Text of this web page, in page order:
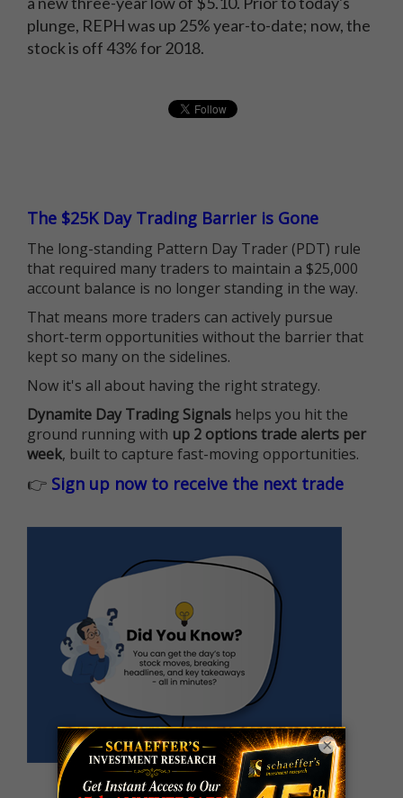
plunge, REPH was up 25% year-to-date; now, the
stock is off 43% for 2018.
The $25K Day Trading Barrier is Gone
The long-standing Pattern Day Trader (PDT) rule
that required many traders to maintain a $25,000
account balance is no longer standing in the way.
That means more traders can actively pursue
short-term opportunities without the barrier that
kept so many on the sidelines.
Now it's all about having the right strategy.
Dynamite Day Trading Signals helps you hit the
ground running with up 2 options trade alerts per
week, built to capture fast-moving opportunities.
👉 Sign up now to receive the next trade
×